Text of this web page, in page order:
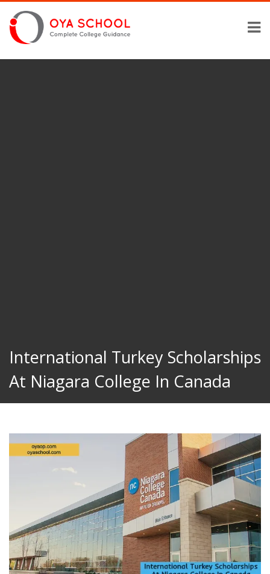
International Turkey Scholarships
At Niagara College In Canada